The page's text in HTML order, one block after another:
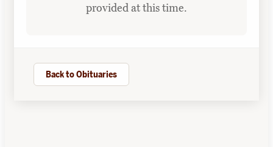
provided at this time.
Back to Obituaries